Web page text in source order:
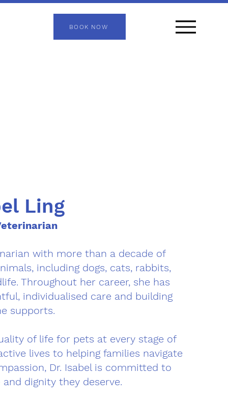
BOOK NOW
Ling
with more than a decade of
including dogs, cats, rabbits,
Throughout her career, she has
individualised care and building
supports.
of life for pets at every stage of
lives to helping families navigate
Dr. Isabel is committed to
dignity they deserve.